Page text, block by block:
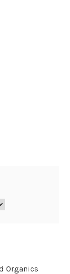
Organics